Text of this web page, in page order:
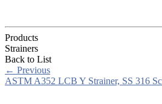
Products
Strainers
Back to List
← Previous
ASTM A352 LCB Y Strainer, SS 316